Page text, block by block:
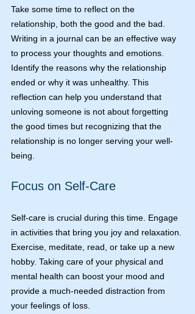
Take some time to reflect on the
relationship, both the good and the bad.
Writing in a journal can be an effective way
to process your thoughts and emotions.
Identify the reasons why the relationship
ended or why it was unhealthy. This
reflection can help you understand that
unloving someone is not about forgetting
the good times but recognizing that the
relationship is no longer serving your well-
being.
Focus on Self-Care
Self-care is crucial during this time. Engage
in activities that bring you joy and relaxation.
Exercise, meditate, read, or take up a new
hobby. Taking care of your physical and
mental health can boost your mood and
provide a much-needed distraction from
your feelings of loss.